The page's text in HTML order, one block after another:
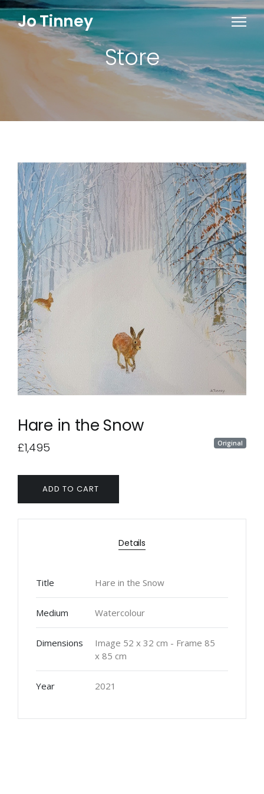
Jo Tinney
Store
Hare in the Snow
Original
£1,495
ADD TO CART
Details
Title Hare in the Snow
Medium Watercolour
Dimensions
Image 52 x 32 cm - Frame 85
x 85 cm
Year 2021